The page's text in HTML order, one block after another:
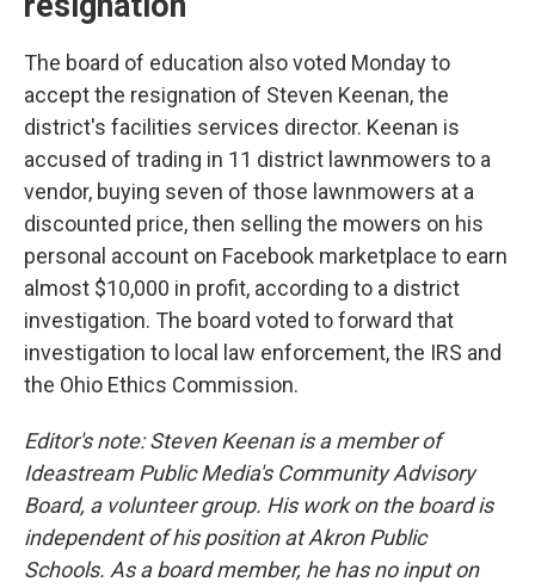
The board of education also voted Monday to
accept the resignation of Steven Keenan, the
district's facilities services director. Keenan is
accused of trading in 11 district lawnmowers to a
vendor, buying seven of those lawnmowers at a
discounted price, then selling the mowers on his
personal account on Facebook marketplace to earn
almost $10,000 in profit, according to a district
investigation. The board voted to forward that
investigation to local law enforcement, the IRS and
the Ohio Ethics Commission.
Editor's note: Steven Keenan is a member of
Ideastream Public Media's Community Advisory
Board, a volunteer group. His work on the board is
independent of his position at Akron Public
Schools. As a board member, he has no input on